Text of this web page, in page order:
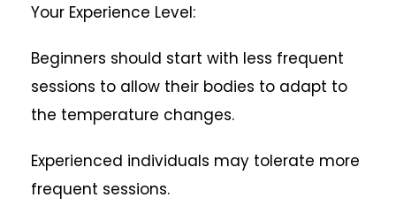
Your Experience Level:
Beginners should start with less frequent
sessions to allow their bodies to adapt to
the temperature changes.
Experienced individuals may tolerate more
frequent sessions.